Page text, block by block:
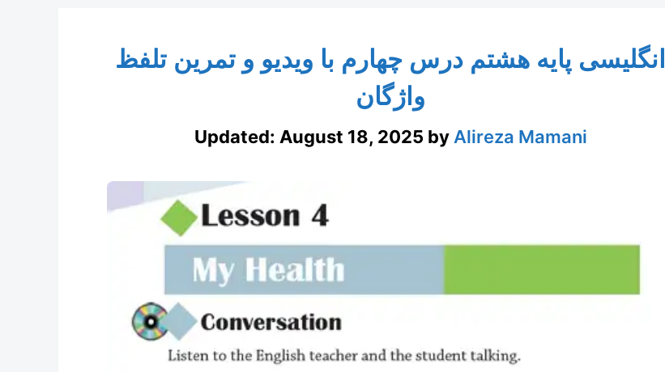
انگلیسی پایه هشتم درس چهارم با ویدیو و تمرین تلفظ
واژگان
Updated: August 18, 2025 by Alireza Mamani